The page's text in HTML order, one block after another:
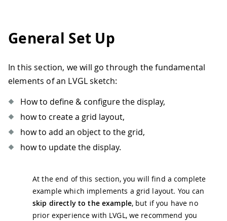
General Set Up
In this section, we will go through the fundamental
elements of an LVGL sketch:
How to define & configure the display,
how to create a grid layout,
how to add an object to the grid,
how to update the display.
At the end of this section, you will find a complete
example which implements a grid layout. You can
skip directly to the example, but if you have no
prior experience with LVGL, we recommend you